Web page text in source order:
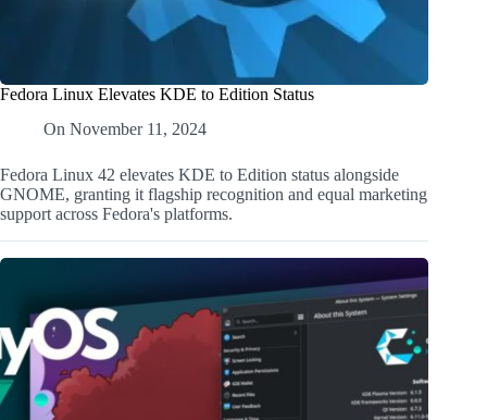
Fedora Linux Elevates KDE to Edition Status
On November 11, 2024
Fedora Linux 42 elevates KDE to Edition status alongside
GNOME, granting it flagship recognition and equal marketing
support across Fedora's platforms.